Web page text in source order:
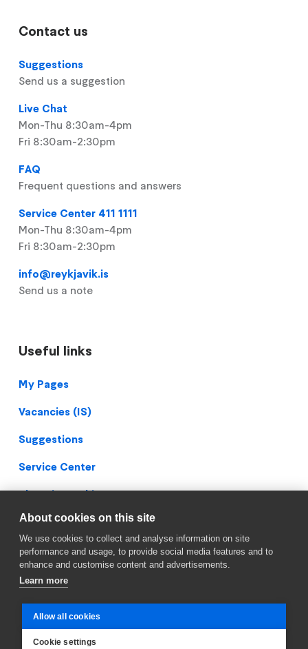
Contact us
Suggestions
Send us a suggestion
Live Chat
Mon-Thu 8:30am-4pm
Fri 8:30am-2:30pm
FAQ
Frequent questions and answers
Service Center 411 1111
Mon-Thu 8:30am-4pm
Fri 8:30am-2:30pm
info@reykjavik.is
Send us a note
Useful links
Footer
My Pages
Vacancies (IS)
Suggestions
Service Center
Blueprint Archive
Privacy Policy
Facebook
About cookies on this site
We use cookies to collect and analyse information on site
performance and usage, to provide social media features and to
enhance and customise content and advertisements.
Learn more
Allow all cookies
Cookie settings